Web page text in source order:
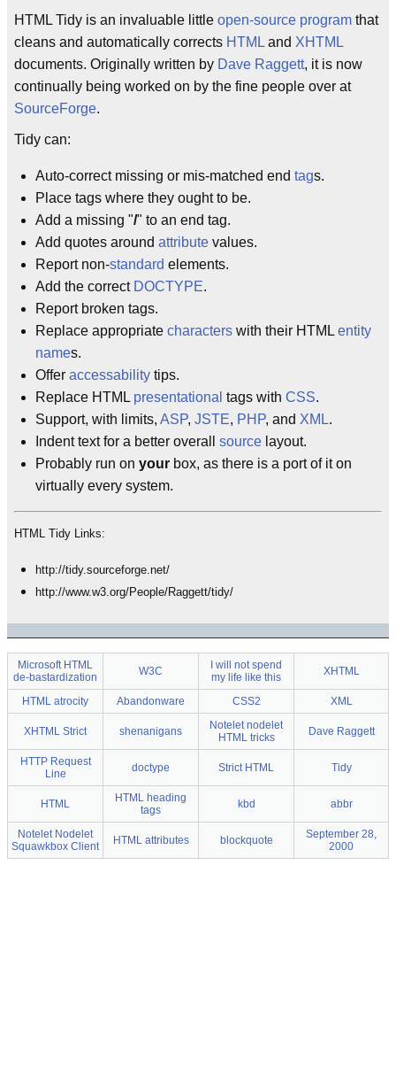
HTML Tidy is an invaluable little open-source program that
cleans and automatically corrects HTML and XHTML
documents. Originally written by Dave Raggett, it is now
continually being worked on by the fine people over at
SourceForge.
Tidy can:
Auto-correct missing or mis-matched end tags.
Place tags where they ought to be.
Add a missing "/" to an end tag.
Add quotes around attribute values.
Report non-standard elements.
Add the correct DOCTYPE.
Report broken tags.
Replace appropriate characters with their HTML entity
names.
Offer accessability tips.
Replace HTML presentational tags with CSS.
Support, with limits, ASP, JSTE, PHP, and XML.
Indent text for a better overall source layout.
Probably run on your box, as there is a port of it on
virtually every system.
HTML Tidy Links:
http://tidy.sourceforge.net/
http://www.w3.org/People/Raggett/tidy/
Microsoft HTML
de-bastardization
W3C
I will not spend
my life like this
XHTML
HTML atrocity Abandonware CSS2 XML
XHTML Strict shenanigans
Notelet nodelet
HTML tricks
Dave Raggett
HTTP Request
Line
doctype Strict HTML Tidy
HTML
HTML heading
tags
kbd abbr
Notelet Nodelet
Squawkbox Client
HTML attributes blockquote
September 28,
2000